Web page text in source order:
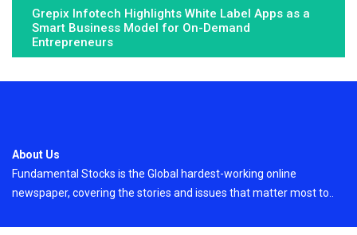
Grepix Infotech Highlights White Label Apps as a
Smart Business Model for On-Demand
Entrepreneurs
About Us
Fundamental Stocks is the Global hardest-working online
newspaper, covering the stories and issues that matter most to..